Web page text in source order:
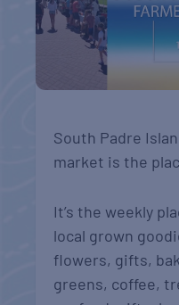
South Padre
market is the
It’s the weekly
local grown
flowers, gifts,
greens, coffee,